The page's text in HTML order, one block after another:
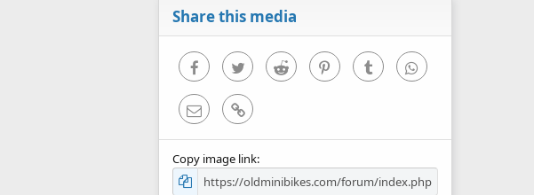
Share this media
FacebookTwitter Reddit PinterestTumblr WhatsApp
Email Link
Copy image link